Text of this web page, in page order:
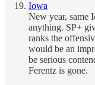
Iowa
New year, same
anything. SP+
ranks the
would be an
be serious
Ferentz is gone.